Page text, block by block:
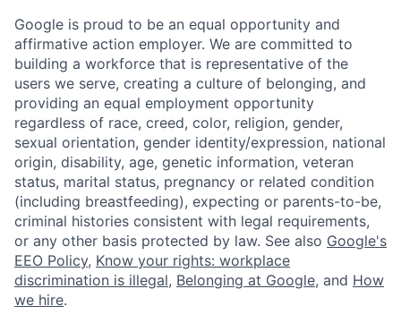
Google is proud to be an equal opportunity and
affirmative action employer. We are committed to
building a workforce that is representative of the
users we serve, creating a culture of belonging, and
providing an equal employment opportunity
regardless of race, creed, color, religion, gender,
sexual orientation, gender identity/expression, national
origin, disability, age, genetic information, veteran
status, marital status, pregnancy or related condition
(including breastfeeding), expecting or parents-to-be,
criminal histories consistent with legal requirements,
or any other basis protected by law. See also Google's
EEO Policy, Know your rights: workplace
discrimination is illegal, Belonging at Google, and How
we hire.